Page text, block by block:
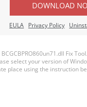
DOWNLOAD
EULA Privacy Policy
Fix
select your version of
place using the instruction